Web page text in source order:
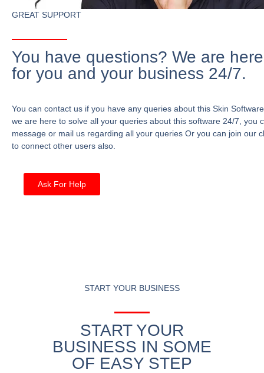
GREAT SUPPORT
You have questions? We are here
for you and your business 24/7.
You can contact us if you have any queries about this Skin
we are here to solve all your queries about this software 24/7, you
message or mail us regarding all your queries Or you can join our
to connect other users also.
Ask For Help
START YOUR BUSINESS
START YOUR
BUSINESS IN SOME
OF EASY STEP